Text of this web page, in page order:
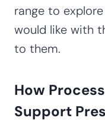
range to
would like with
to them.
How
Support